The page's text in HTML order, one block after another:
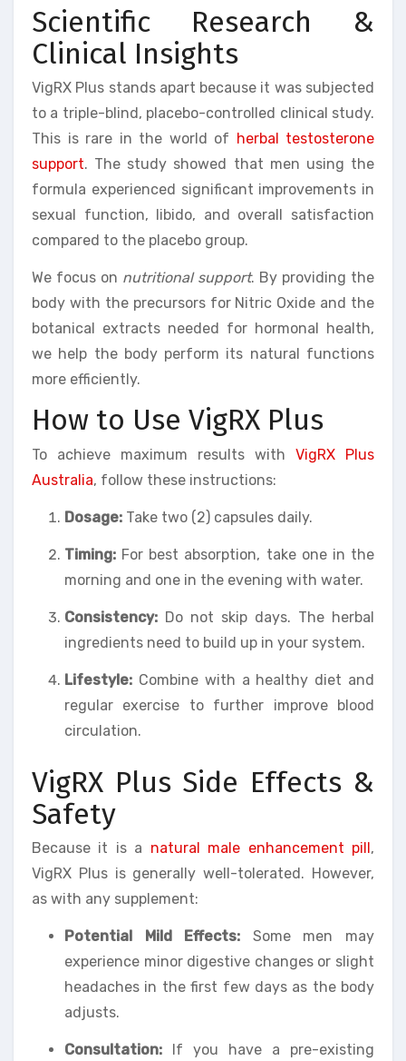
Scientific Research &
Clinical Insights
VigRX Plus stands apart because it was subjected
to a triple-blind, placebo-controlled clinical study.
This is rare in the world of herbal testosterone
support. The study showed that men using the
formula experienced significant improvements in
sexual function, libido, and overall satisfaction
compared to the placebo group.
We focus on nutritional support. By providing the
body with the precursors for Nitric Oxide and the
botanical extracts needed for hormonal health,
we help the body perform its natural functions
more efficiently.
How to Use VigRX Plus
To achieve maximum results with VigRX Plus
Australia, follow these instructions:
Dosage: Take two (2) capsules daily.
Timing: For best absorption, take one in the
morning and one in the evening with water.
Consistency: Do not skip days. The herbal
ingredients need to build up in your system.
Lifestyle: Combine with a healthy diet and
regular exercise to further improve blood
circulation.
VigRX Plus Side Effects &
Safety
Because it is a natural male enhancement pill,
VigRX Plus is generally well-tolerated. However,
as with any supplement:
Potential Mild Effects: Some men may
experience minor digestive changes or slight
headaches in the first few days as the body
adjusts.
Consultation: If you have a pre-existing